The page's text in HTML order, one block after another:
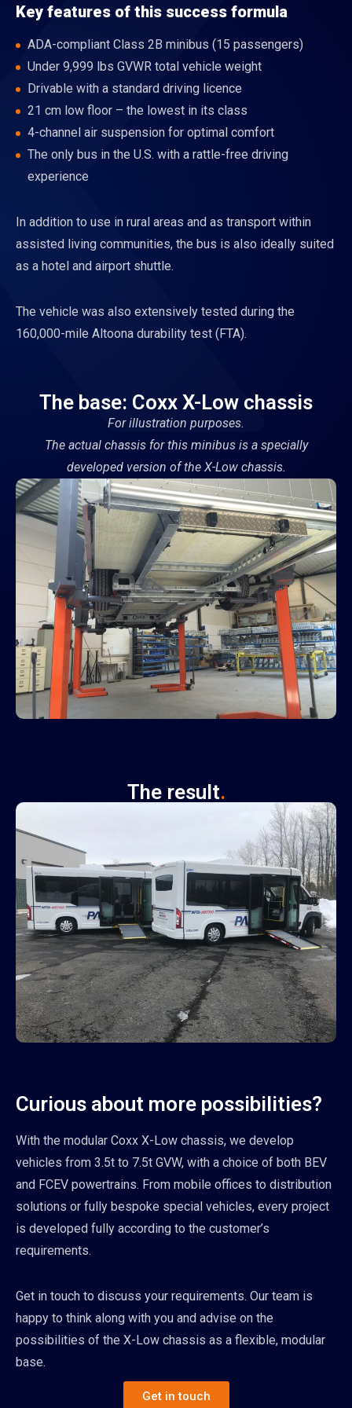
Key features of this success formula
ADA-compliant Class 2B minibus (15 passengers)
Under 9,999 lbs GVWR total vehicle weight
Drivable with a standard driving licence
21 cm low floor – the lowest in its class
4-channel air suspension for optimal comfort
The only bus in the U.S. with a rattle-free driving
experience
In addition to use in rural areas and as transport within
assisted living communities, the bus is also ideally suited
as a hotel and airport shuttle.
The vehicle was also extensively tested during the
160,000-mile Altoona durability test (FTA).
The base: Coxx X-Low chassis
For illustration purposes.
The actual chassis for this minibus is a specially
developed version of the X-Low chassis.
The result.
Curious about more possibilities?
With the modular Coxx X-Low chassis, we develop
vehicles from 3.5t to 7.5t GVW, with a choice of both BEV
and FCEV powertrains. From mobile offices to distribution
solutions or fully bespoke special vehicles, every project
is developed fully according to the customer’s
requirements.
Get in touch to discuss your requirements. Our team is
happy to think along with you and advise on the
possibilities of the X-Low chassis as a flexible, modular
base.
Get in touch